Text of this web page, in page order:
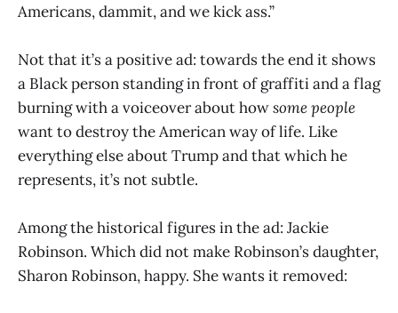
Americans, dammit, and we kick ass.”
Not that it’s a positive ad: towards the end it shows
a Black person standing in front of graffiti and a flag
burning with a voiceover about howsome people
want to destroy the American way of life. Like
everything else about Trump and that which he
represents, it’s not subtle.
Among the historical figures in the ad: Jackie
Robinson. Which did not make Robinson’s daughter,
Sharon Robinson, happy. She wants it removed: